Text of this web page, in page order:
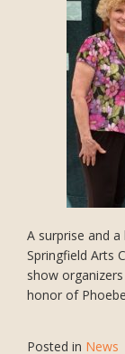
A surprise and
Springfield Arts
show
honor of
Posted in News